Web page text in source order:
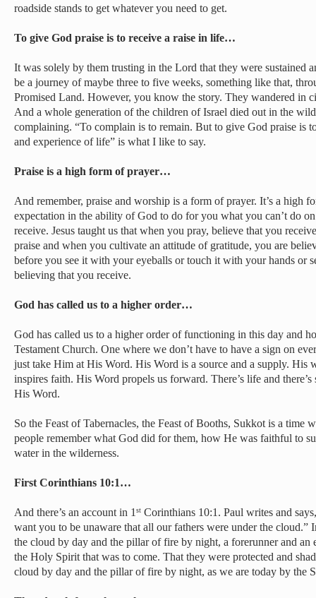
roadside stands to get whatever you need to get.
To give God praise is to receive a raise in life…
It was solely by them trusting in the Lord that they were sustained
be a journey of maybe three to five weeks, something like that,
Promised Land. However, you know the story. They wandered in
And a whole generation of the children of Israel died out in the
complaining. “To complain is to remain. But to give God praise is
and experience of life” is what I like to say.
Praise is a high form of prayer…
And remember, praise and worship is a form of prayer. It’s a high
expectation in the ability of God to do for you what you can’t do
receive. Jesus taught us that when you pray, believe that you
praise and when you cultivate an attitude of gratitude, you are
before you see it with your eyeballs or touch it with your hands or
believing that you receive.
God has called us to a higher order…
God has called us to a higher order of functioning in this day and
Testament Church. One where we don’t have to have a sign on
just take Him at His Word. His Word is a source and a supply. His
inspires faith. His Word propels us forward. There’s life and there’s
His Word.
So the Feast of Tabernacles, the Feast of Booths, Sukkot is a time
people remember what God did for them, how He was faithful to
water in the wilderness.
First Corinthians 10:1…
And there’s an account in 1 st Corinthians 10:1. Paul writes and
want you to be unaware that all our fathers were under the
the cloud by day and the pillar of fire by night, a forerunner and an
the Holy Spirit that was to come. That they were protected and
cloud by day and the pillar of fire by night, as we are today by the